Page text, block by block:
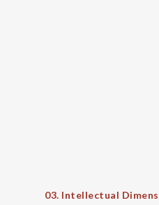
03. Intellectual